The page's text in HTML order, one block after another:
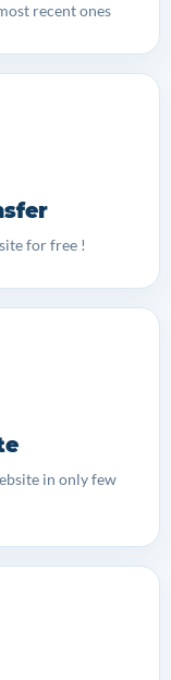
recent ones
for free !
in only few